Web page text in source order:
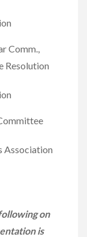
Comm.,
Resolution
Association
on
is